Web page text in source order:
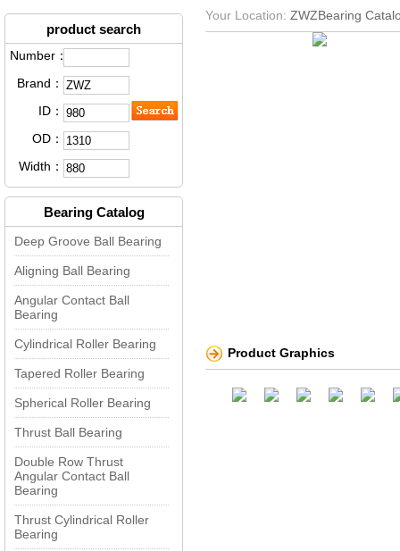
product search
Number：
Brand：
ID：
OD：
Width：
Bearing Catalog
Deep Groove Ball Bearing
Aligning Ball Bearing
Angular Contact Ball
Bearing
Cylindrical Roller Bearing
Tapered Roller Bearing
Spherical Roller Bearing
Thrust Ball Bearing
Double Row Thrust
Angular Contact Ball
Bearing
Thrust Cylindrical Roller
Bearing
Your Location: ZWZBearing
Product Graphics